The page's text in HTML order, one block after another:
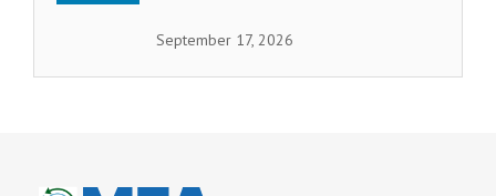
September 17, 2026